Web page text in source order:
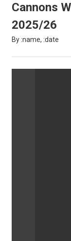
Cannons
2025/26
By :name, :date